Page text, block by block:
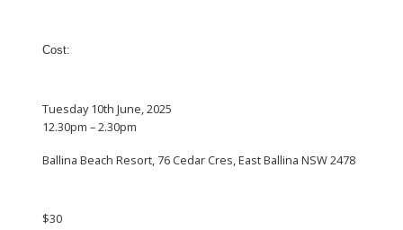
Cost:
Tuesday 10th June, 2025
12.30pm – 2.30pm
Ballina Beach Resort, 76 Cedar Cres, East Ballina NSW 2478
$30